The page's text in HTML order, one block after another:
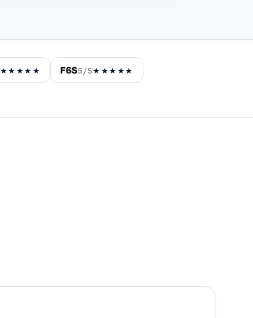
★★★★★ F6S5/5★★★★★